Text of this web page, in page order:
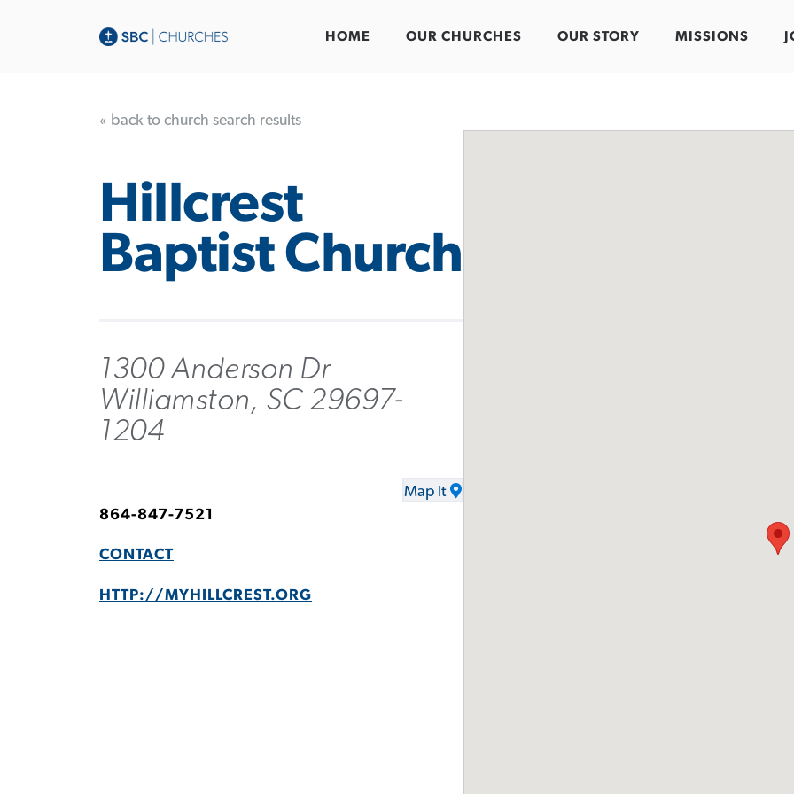
HOME OUR CHURCHES OUR STORY MISSIONS
« back to church search results
Hillcrest
Baptist Church
1300 Anderson Dr
Williamston, SC 29697-
1204
Map It
864-847-7521
CONTACT
HTTP://MYHILLCREST.ORG